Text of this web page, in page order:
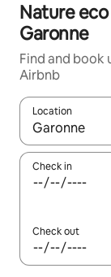
Nature
Garonne
Find and book
Airbnb
Location
When results
Check in
Check out